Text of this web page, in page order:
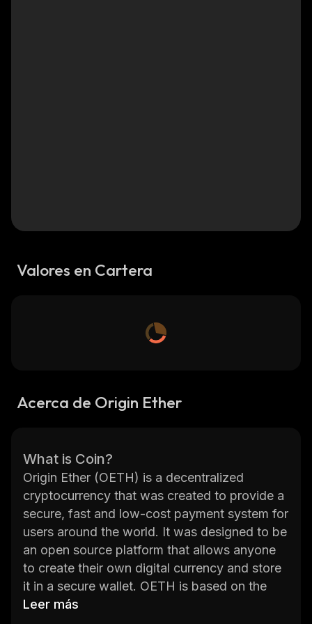
Valores en Cartera
Acerca de Origin Ether
What is Coin?
Origin Ether (OETH) is a decentralized
cryptocurrency that was created to provide a
secure, fast and low-cost payment system for
users around the world. It was designed to be
an open source platform that allows anyone
to create their own digital currency and store
it in a secure wallet. OETH is based on the
Ethereum blockchain, which provides users
Leer más